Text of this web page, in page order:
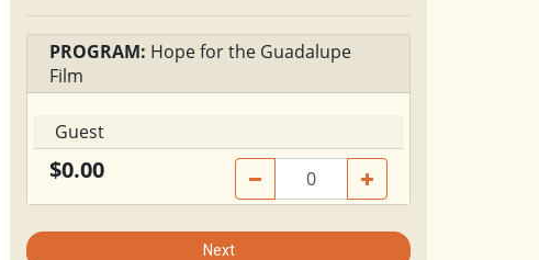
PROGRAM: Hope for the Guadalupe
Film
Guest
$0.00
Next